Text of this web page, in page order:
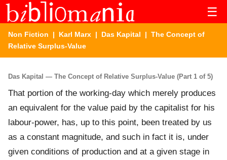
☰
Non Fiction | Karl Marx | Das Kapital | The Concept of
Relative Surplus-Value
Das Kapital — The Concept of Relative Surplus-Value (Part 1 of 5)
That portion of the working-day which merely produces
an equivalent for the value paid by the capitalist for his
labour-power, has, up to this point, been treated by us
as a constant magnitude, and such in fact it is, under
given conditions of production and at a given stage in